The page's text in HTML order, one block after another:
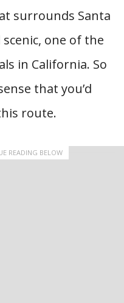
surrounds Santa
one of the
in California. So
that you’d
route.
READING BELOW